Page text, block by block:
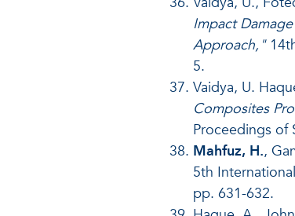
Impact
Approach,"
5.
Vaidya, U.
Composites
Proceedings of
Mahfuz, H.,
5th
pp. 631-632.